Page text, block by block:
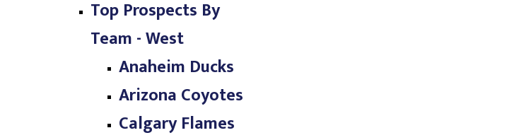
Top Prospects By
Team - West
Anaheim Ducks
Arizona Coyotes
Calgary Flames